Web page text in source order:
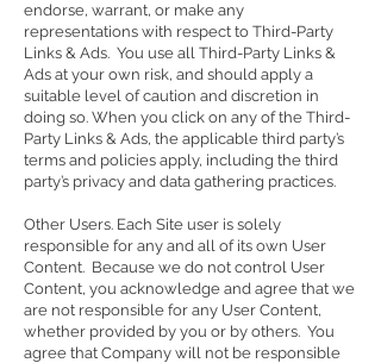
endorse, warrant, or make any
representations with respect to Third-Party
Links & Ads. You use all Third-Party Links &
Ads at your own risk, and should apply a
suitable level of caution and discretion in
doing so. When you click on any of the Third-
Party Links & Ads, the applicable third party’s
terms and policies apply, including the third
party’s privacy and data gathering practices.
Other Users. Each Site user is solely
responsible for any and all of its own User
Content. Because we do not control User
Content, you acknowledge and agree that we
are not responsible for any User Content,
whether provided by you or by others. You
agree that Company will not be responsible